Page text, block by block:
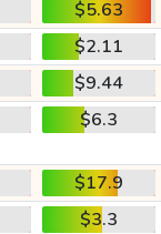
$5.63
$2.11
$9.44
$6.3
$17.9
$3.3